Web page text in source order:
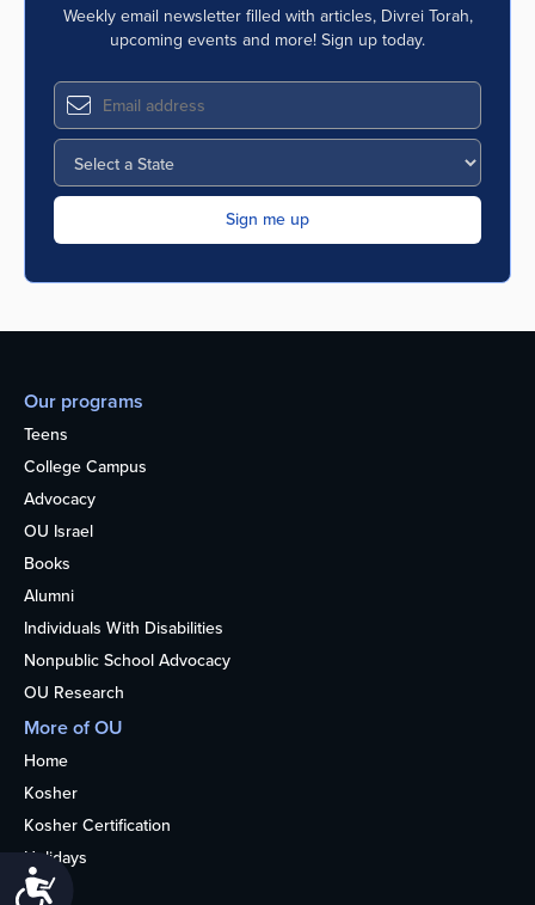
Weekly email newsletter filled with articles, Divrei Torah,
upcoming events and more! Sign up today.
Our programs
Teens
College Campus
Advocacy
OU Israel
Books
Alumni
Individuals With Disabilities
Nonpublic School Advocacy
OU Research
More of OU
Home
Kosher
Kosher Certification
Holidays
Life